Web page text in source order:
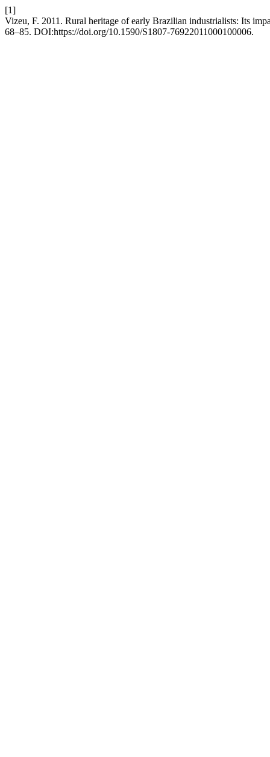
[1]
Vizeu, F. 2011. Rural heritage of early Brazilian industrialists: Its
68–85. DOI:https://doi.org/10.1590/S1807-76922011000100006.